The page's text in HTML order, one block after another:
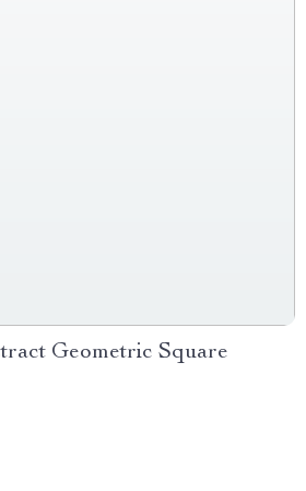
Geometric Square